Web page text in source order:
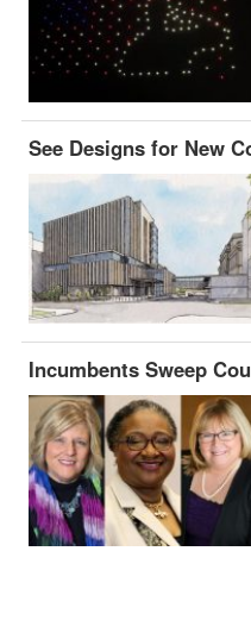
See Designs for New
Incumbents Sweep